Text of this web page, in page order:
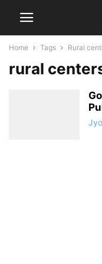
Home Tags Rural
rural